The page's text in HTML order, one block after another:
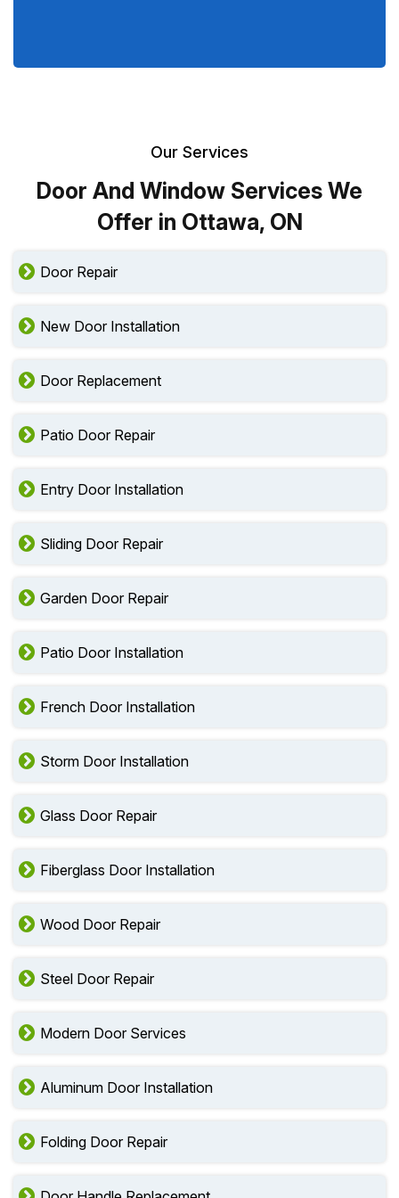
Our Services
Door And Window Services We
Offer in Ottawa, ON
Door Repair
New Door Installation
Door Replacement
Patio Door Repair
Entry Door Installation
Sliding Door Repair
Garden Door Repair
Patio Door Installation
French Door Installation
Storm Door Installation
Glass Door Repair
Fiberglass Door Installation
Wood Door Repair
Steel Door Repair
Modern Door Services
Aluminum Door Installation
Folding Door Repair